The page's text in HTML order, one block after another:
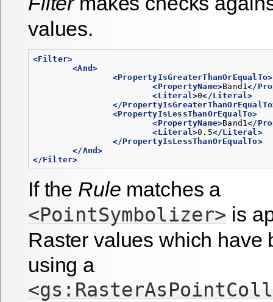
values.
<Filter>
<And>
<PropertyIsGreaterThanOrEqualTo>
<PropertyName>Band1</
<Literal>0</Literal>
</
<PropertyIsLessThanOrEqualTo>
<PropertyName>Band1</
<Literal>0.5</Literal>
</PropertyIsLessThanOrEqualTo>
</And>
</Filter>
If the Rule matches a
<PointSymbolizer> is
Raster values which have
using a